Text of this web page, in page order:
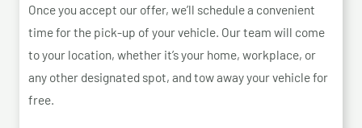
Once you accept our offer, we’ll schedule a convenient
time for the pick-up of your vehicle. Our team will come
to your location, whether it’s your home, workplace, or
any other designated spot, and tow away your vehicle for
free.